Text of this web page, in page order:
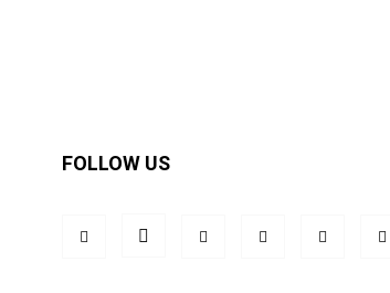
FOLLOW US